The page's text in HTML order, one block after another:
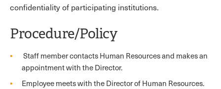
confidentiality of participating institutions.
Procedure/Policy
Staff member contacts Human Resources and makes an
appointment with the Director.
Employee meets with the Director of Human Resources.